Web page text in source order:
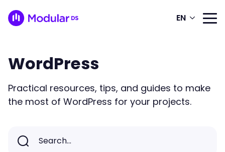
EN
WordPress
Practical resources, tips, and guides to make
the most of WordPress for your projects.
Search...
Search